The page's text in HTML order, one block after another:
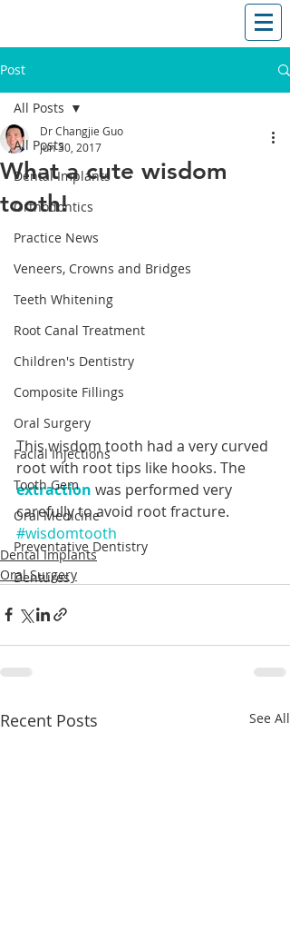
Post
All Posts
Dental Implants
Orthodontics
Practice News
Veneers, Crowns and Bridges
Teeth Whitening
Root Canal Treatment
Children's Dentistry
Composite Fillings
Oral Surgery
Facial Injections
Tooth Gem
Oral Medicine
Preventative Dentistry
Dentures
All Posts
What a cute wisdom
tooth!
Dr Changjie Guo
Jun 30, 2017
This wisdom tooth had a very curved
root with root tips like hooks. The
extraction was performed very
carefully to avoid root fracture.
#wisdomtooth
Dental Implants
Oral Surgery
Recent Posts See All